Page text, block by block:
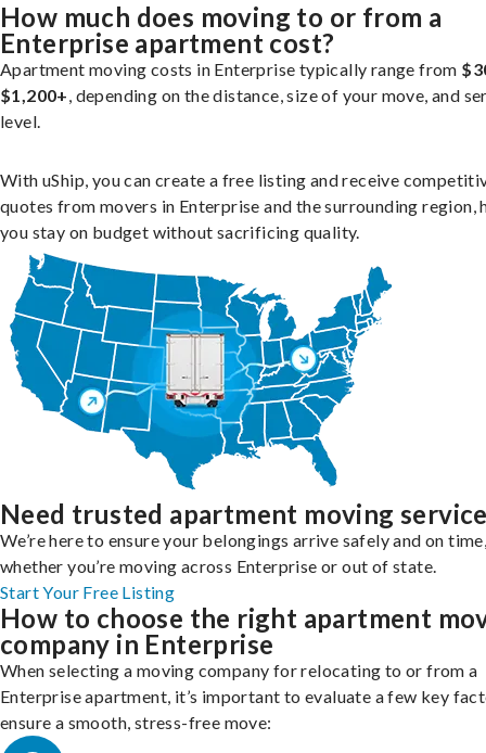
How much does moving to or from a
Enterprise apartment cost?
Apartment moving costs in Enterprise typically range from
$1,200+, depending on the distance, size of your move, and
level.
With uShip, you can create a free listing and receive
quotes from movers in Enterprise and the surrounding region,
you stay on budget without sacrificing quality.
Need trusted apartment moving
We’re here to ensure your belongings arrive safely and on
whether you’re moving across Enterprise or out of state.
Start Your Free Listing
How to choose the right apartment
company in Enterprise
When selecting a moving company for relocating to or from a
Enterprise apartment, it’s important to evaluate a few key
ensure a smooth, stress-free move: